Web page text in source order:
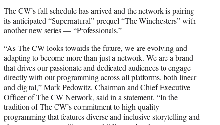
t
e
r
The CW’s fall schedule has arrived and the network is pairing
its anticipated “Supernatural” prequel “The Winchesters” with
another new series — “Professionals.”
“As The CW looks towards the future, we are evolving and
adapting to become more than just a network. We are a brand
that drives our passionate and dedicated audiences to engage
directly with our programming across all platforms, both linear
and digital,” Mark Pedowitz, Chairman and Chief Executive
Officer of The CW Network, said in a statement. “In the
tradition of The CW’s commitment to high-quality
programming that features diverse and inclusive storytelling and